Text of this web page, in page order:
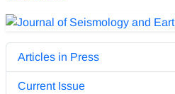
Articles in Press
Current Issue